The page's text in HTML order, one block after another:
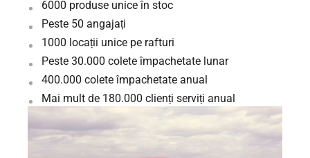
6000 produse unice în stoc
Peste 50 angajați
1000 locații unice pe rafturi
Peste 30.000 colete împachetate lunar
400.000 colete împachetate anual
Mai mult de 180.000 clienți serviți anual